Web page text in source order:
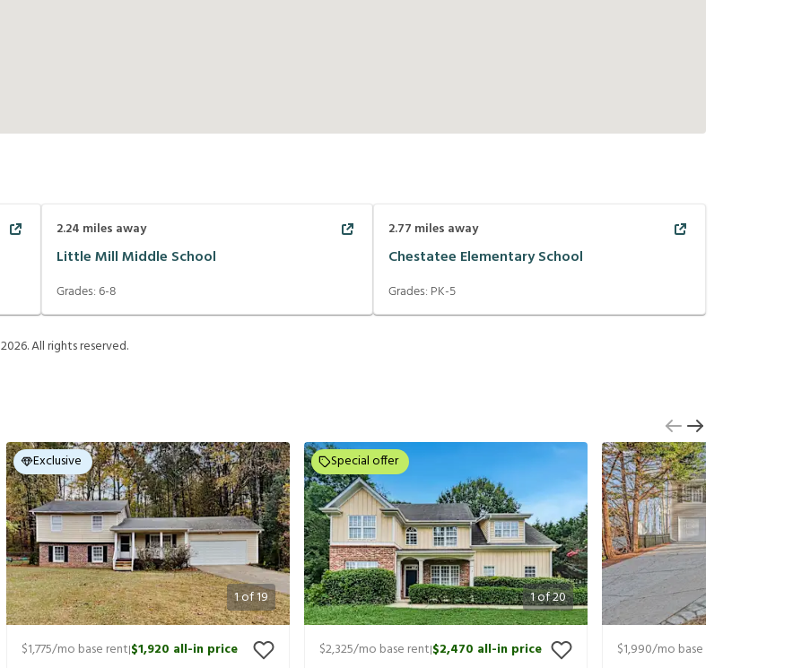
2.24 miles away
Little Mill Middle School
Grades:6-8
2.77 miles away
Chestatee Elementary School
Grades: PK-5
2026. All rights reserved.
1of19
Exclusive
$1,775/mo base rent|$1,920 all-in price
1of20
Special offer
$2,325/mo base rent|$2,470 all-in price
$1,990/mo base rent